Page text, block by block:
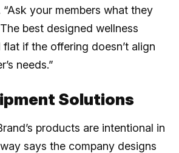
your members what they
best designed wellness
if the offering doesn’t align
needs.”
Solutions
products are intentional in
says the company designs